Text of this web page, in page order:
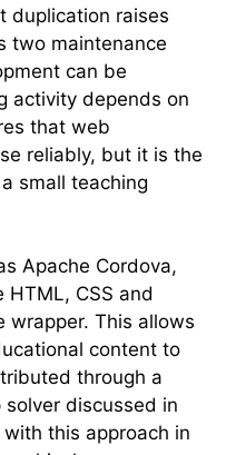
duplication raises
two maintenance
can be
activity depends on
that web
reliably, but it is the
small teaching
Apache Cordova,
HTML, CSS and
wrapper. This allows
content to
through a
discussed in
this approach in